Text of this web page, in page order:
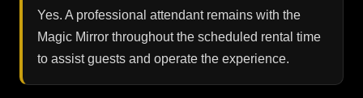
Yes. A professional attendant remains with the
Magic Mirror throughout the scheduled rental time
to assist guests and operate the experience.